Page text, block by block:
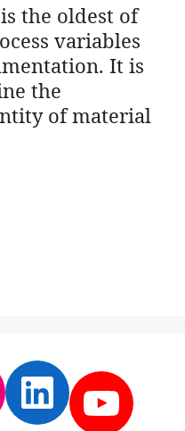
the oldest of
variables
It is
the
of material